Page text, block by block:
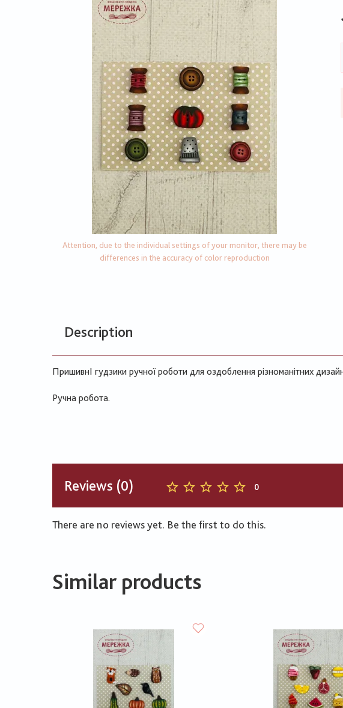
Attention, due to the individual settings of your monitor, there may be
differences in the accuracy of color reproduction
Description
ПришивнІ гудзики ручної роботи для оздоблення різноманітних
Ручна робота.
Reviews (0) 0
There are no reviews yet. Be the first to do this.
Similar products